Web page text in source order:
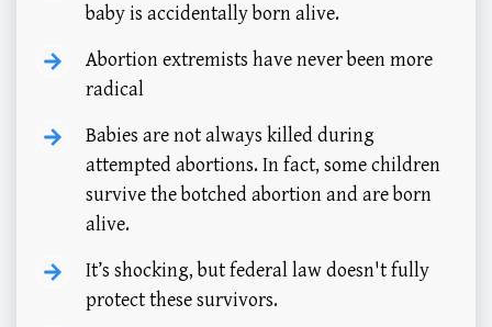
baby is accidentally born alive.
Abortion extremists have never been more
radical
Babies are not always killed during
attempted abortions. In fact, some children
survive the botched abortion and are born
alive.
It’s shocking, but federal law doesn't fully
protect these survivors.